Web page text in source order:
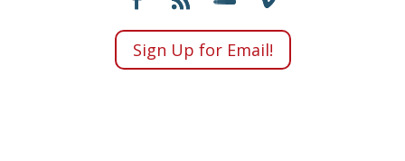
Sign Up for Email!